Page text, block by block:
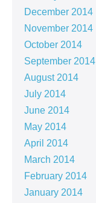
December 2014
November 2014
October 2014
September 2014
August 2014
July 2014
June 2014
May 2014
April 2014
March 2014
February 2014
January 2014